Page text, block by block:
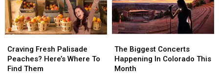
Fresh
Palisade
Peaches?
Craving Fresh Palisade
Peaches? Here’s Where To
Find Them
Fresh
Palisade
Peaches?
Biggest
Concerts
Happening
The Biggest Concerts
Happening In Colorado This
Month
Biggest
Concerts
Happening